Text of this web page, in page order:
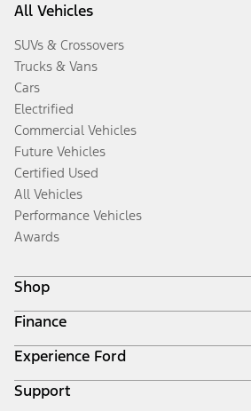
All Vehicles
SUVs & Crossovers
Trucks & Vans
Cars
Electrified
Commercial Vehicles
Future Vehicles
Certified Used
All Vehicles
Performance Vehicles
Awards
Shop
Build & Price
Search Inventory
Get a Quote
Trade-In Value
Finance
Ford Credit Home
Why Ford Credit
Finance Options
Experience Ford
Corporate
Support